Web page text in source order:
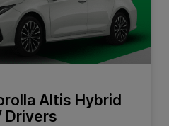
Altis Hybrid
Drivers